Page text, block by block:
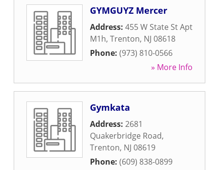
GYMGUYZ Mercer
Address: 455 W State St Apt
M1h, Trenton, NJ 08618
Phone: (973) 810-0566
» More Info
Gymkata
Address: 2681
Quakerbridge Road,
Trenton, NJ 08619
Phone: (609) 838-0899